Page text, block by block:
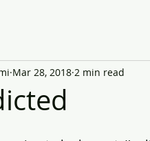
Mar 28, 2018 2 min read